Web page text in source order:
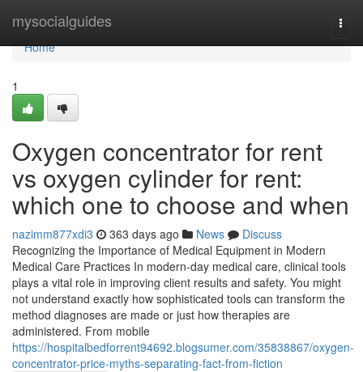
mysocialguides
Home
Home
1
Oxygen concentrator for rent
vs oxygen cylinder for rent:
which one to choose and when
nazimm877xdi3 363 days ago News
Discuss
Recognizing the Importance of Medical Equipment in Modern
Medical Care Practices In modern-day medical care, clinical tools
plays a vital role in improving client results and safety. You might
not understand exactly how sophisticated tools can transform the
method diagnoses are made or just how therapies are
administered. From mobile
https://hospitalbedforrent94692.blogsumer.com/35838867/oxygen-
concentrator-price-myths-separating-fact-from-fiction